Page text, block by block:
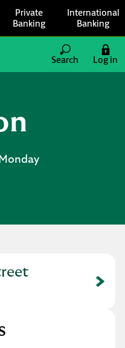
Private
Banking
International
Banking
Search
Log in
Monday
Tab